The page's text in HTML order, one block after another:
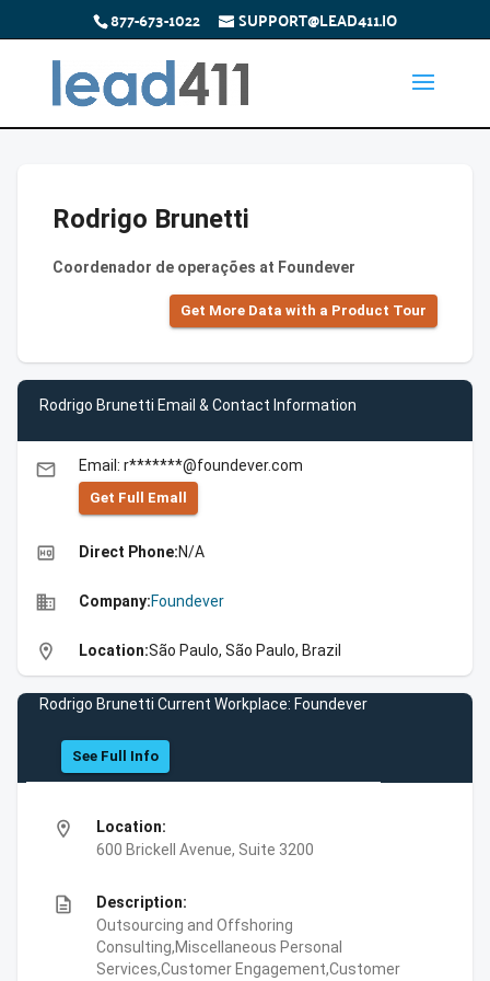
877-673-1022 SUPPORT@LEAD411.IO
Rodrigo Brunetti
Coordenador de operações at Foundever
Get More Data with a Product Tour
Rodrigo Brunetti Email & Contact Information
email Email: r*******@foundever.com
Get Full Emall
high_quality Direct Phone:N/A
business Company:Foundever
location_on Location:São Paulo, São Paulo, Brazil
Rodrigo Brunetti Current Workplace: Foundever
See Full Info
location_on
Location:
600 Brickell Avenue, Suite 3200
description
Description:
Outsourcing and Offshoring
Consulting,Miscellaneous Personal
Services,Customer Engagement,Customer